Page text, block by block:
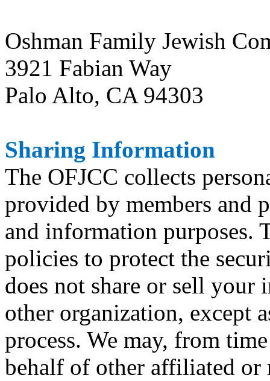
Oshman Family Jewish
3921 Fabian Way
Palo Alto, CA 94303
Sharing Information
The OFJCC collects
provided by members and
and information purposes.
policies to protect the
does not share or sell
other organization, except
process. We may, from
behalf of other affiliated or